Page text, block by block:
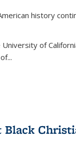
history
of